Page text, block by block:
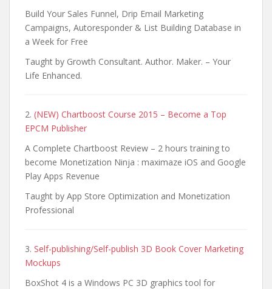
Build Your Sales Funnel, Drip Email Marketing
Campaigns, Autoresponder & List Building Database in
a Week for Free
Taught by Growth Consultant. Author. Maker. – Your
Life Enhanced.
2. (NEW) Chartboost Course 2015 – Become a Top
EPCM Publisher
A Complete Chartboost Review – 2 hours training to
become Monetization Ninja : maximaze iOS and Google
Play Apps Revenue
Taught by App Store Optimization and Monetization
Professional
3. Self-publishing/Self-publish 3D Book Cover Marketing
Mockups
BoxShot 4 is a Windows PC 3D graphics tool for